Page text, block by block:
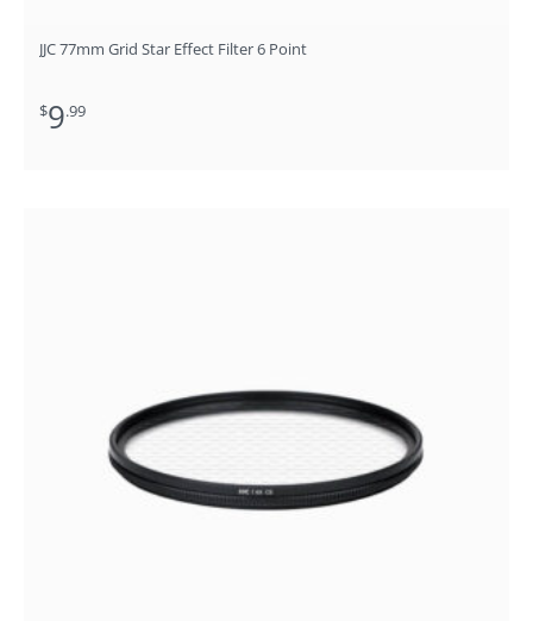
JJC 77mm Grid Star Effect Filter 6 Point
$9.99